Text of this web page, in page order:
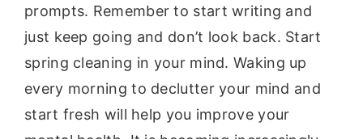
prompts. Remember to start writing and
just keep going and don’t look back. Start
spring cleaning in your mind. Waking up
every morning to declutter your mind and
start fresh will help you improve your